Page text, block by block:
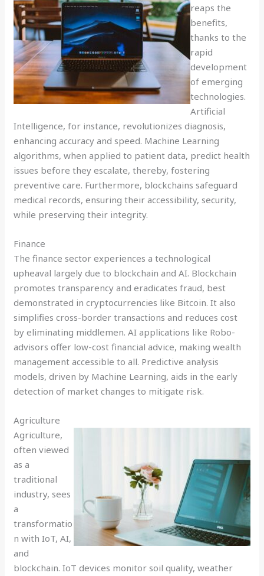
reaps the
benefits,
thanks to the
rapid
development
of emerging
technologies.
Artificial
Intelligence, for instance, revolutionizes diagnosis,
enhancing accuracy and speed. Machine Learning
algorithms, when applied to patient data, predict health
issues before they escalate, thereby, fostering
preventive care. Furthermore, blockchains safeguard
medical records, ensuring their accessibility, security,
while preserving their integrity.
Finance
The finance sector experiences a technological
upheaval largely due to blockchain and AI. Blockchain
promotes transparency and eradicates fraud, best
demonstrated in cryptocurrencies like Bitcoin. It also
simplifies cross-border transactions and reduces cost
by eliminating middlemen. AI applications like Robo-
advisors offer low-cost financial advice, making wealth
management accessible to all. Predictive analysis
models, driven by Machine Learning, aids in the early
detection of market changes to mitigate risk.
Agriculture
Agriculture,
often viewed
as a
traditional
industry, sees
a
transformatio
n with IoT, AI,
and
blockchain. IoT devices monitor soil quality, weather